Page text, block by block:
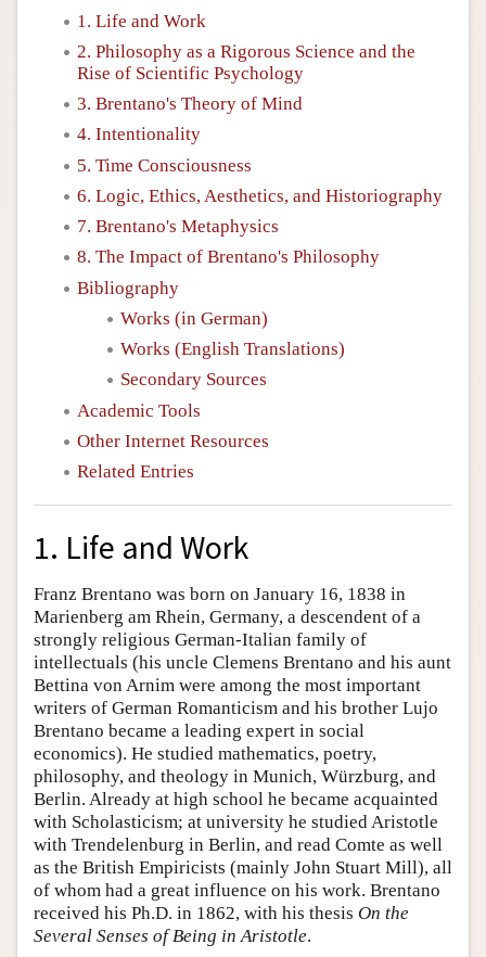
1. Life and Work
2. Philosophy as a Rigorous Science and the
Rise of Scientific Psychology
3. Brentano's Theory of Mind
4. Intentionality
5. Time Consciousness
6. Logic, Ethics, Aesthetics, and Historiography
7. Brentano's Metaphysics
8. The Impact of Brentano's Philosophy
Bibliography
Works (in German)
Works (English Translations)
Secondary Sources
Academic Tools
Other Internet Resources
Related Entries
1. Life and Work
Franz Brentano was born on January 16, 1838 in
Marienberg am Rhein, Germany, a descendent of a
strongly religious German-Italian family of
intellectuals (his uncle Clemens Brentano and his aunt
Bettina von Arnim were among the most important
writers of German Romanticism and his brother Lujo
Brentano became a leading expert in social
economics). He studied mathematics, poetry,
philosophy, and theology in Munich, Würzburg, and
Berlin. Already at high school he became acquainted
with Scholasticism; at university he studied Aristotle
with Trendelenburg in Berlin, and read Comte as well
as the British Empiricists (mainly John Stuart Mill), all
of whom had a great influence on his work. Brentano
received his Ph.D. in 1862, with his thesis On the
Several Senses of Being in Aristotle.